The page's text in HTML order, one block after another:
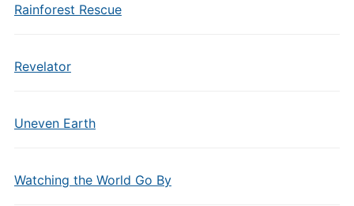
Rainforest Rescue
Revelator
Uneven Earth
Watching the World Go By